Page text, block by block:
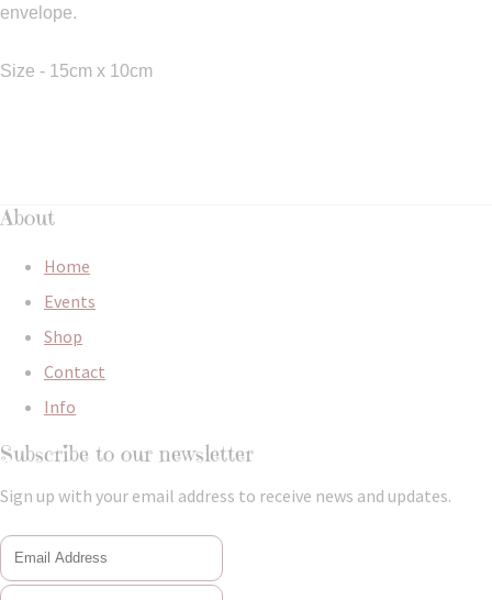
envelope.
Size - 15cm x 10cm
About
Home
Events
Shop
Contact
Info
Subscribe to our newsletter
Sign up with your email address to receive news and updates.